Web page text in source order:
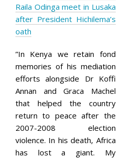
Raila Odinga meet in Lusaka
after President Hichilema’s
oath
”In Kenya we retain fond
memories of his mediation
efforts alongside Dr Koffi
Annan and Graca Machel
that helped the country
return to peace after the
2007-2008 election
violence. In his death, Africa
has lost a giant. My